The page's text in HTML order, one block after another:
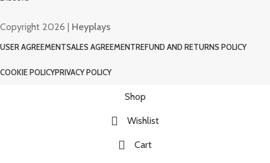
Copyright 2026 | Heyplays
USER AGREEMENTSALES AGREEMENTREFUND AND RETURNS POLICY
COOKIE POLICYPRIVACY POLICY
Shop
Wishlist
Cart